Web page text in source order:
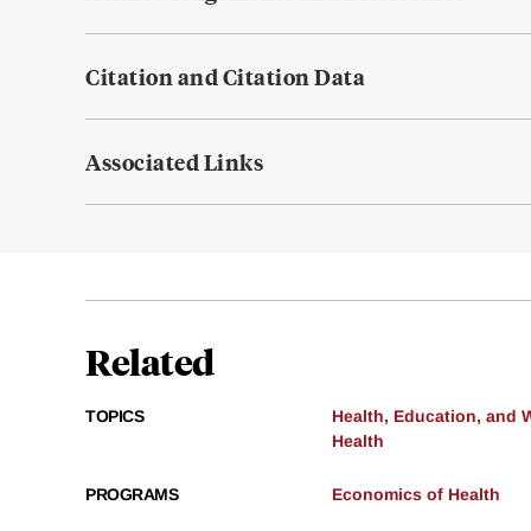
Citation and Citation Data
Associated Links
Related
TOPICS
Health, Education, and
Health
PROGRAMS Economics of Health